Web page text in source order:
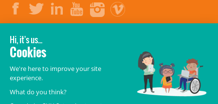
LEGAL
© 2006- 2026
CHU Sainte-Justine.
All rights reserved.
Terms of Use,Confidentiality